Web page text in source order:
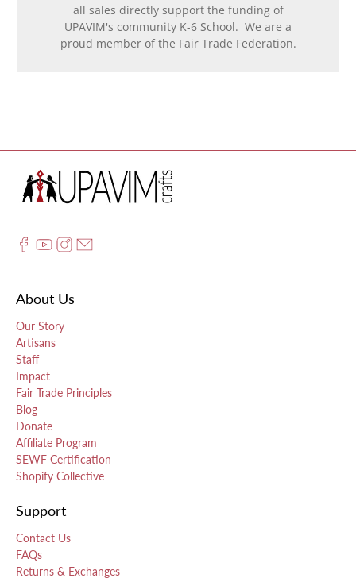
all sales directly support the funding of
UPAVIM's community K-6 School. We are a
proud member of the Fair Trade Federation.
About Us
Our Story
Artisans
Staff
Impact
Fair Trade Principles
Blog
Donate
Affiliate Program
SEWF Certification
Shopify Collective
Support
Contact Us
FAQs
Returns & Exchanges